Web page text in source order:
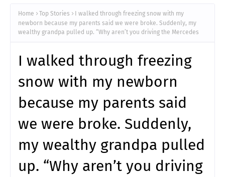
Home Top Stories
I walked through freezing snow with my
newborn because my parents said we were broke. Suddenly, my
wealthy grandpa pulled up. “Why aren’t you driving the Mercedes
I walked through freezing
snow with my newborn
because my parents said
we were broke. Suddenly,
my wealthy grandpa pulled
up. “Why aren’t you driving